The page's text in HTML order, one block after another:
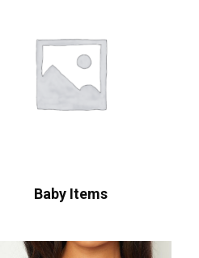
Baby Items